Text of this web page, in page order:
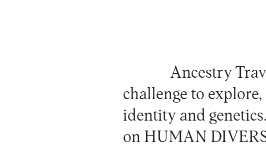
Ancestry
challenge to
identity and
on HUMAN